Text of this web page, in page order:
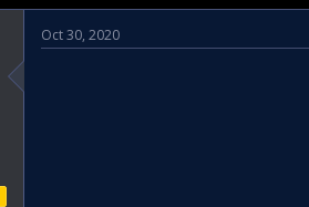
Oct 30, 2020